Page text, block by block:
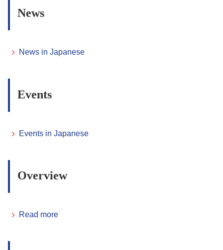
News
News in Japanese
Events
Events in Japanese
Overview
Read more